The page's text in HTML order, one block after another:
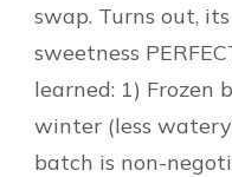
swap. Turns out,
sweetness
learned: 1) Frozen
winter (less
batch is non-